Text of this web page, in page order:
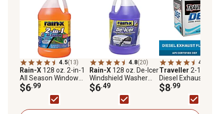
4.5(13)
Rain-X 128 oz. 2-in-1
All Season Window
Wash, -25F Rated
$6.99
4.8(20)
Rain-X 128 oz. De-Icer
Windshield Washer
Fluid, -30F Rated
$6.49
4.6
Traveller 2-1/2 gal.
Diesel Exhaust Fluid
$8.99